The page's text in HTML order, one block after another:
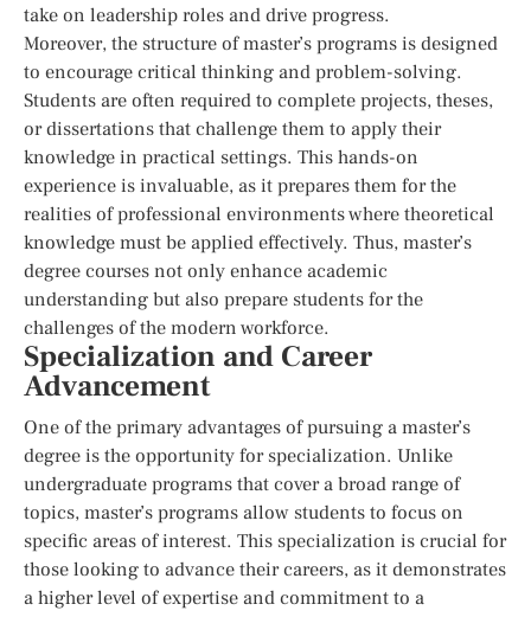
take on leadership roles and drive progress.
Moreover, the structure of master’s programs is designed
to encourage critical thinking and problem-solving.
Students are often required to complete projects, theses,
or dissertations that challenge them to apply their
knowledge in practical settings. This hands-on
experience is invaluable, as it prepares them for the
realities of professional environments where theoretical
knowledge must be applied effectively. Thus, master’s
degree courses not only enhance academic
understanding but also prepare students for the
challenges of the modern workforce.
Specialization and Career
Advancement
One of the primary advantages of pursuing a master’s
degree is the opportunity for specialization. Unlike
undergraduate programs that cover a broad range of
topics, master’s programs allow students to focus on
specific areas of interest. This specialization is crucial for
those looking to advance their careers, as it demonstrates
a higher level of expertise and commitment to a